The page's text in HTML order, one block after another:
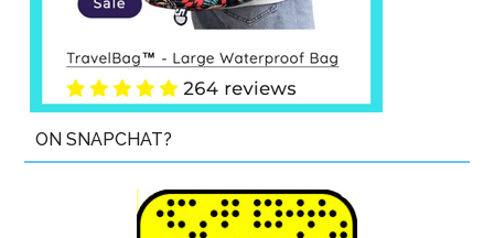
ON SNAPCHAT?